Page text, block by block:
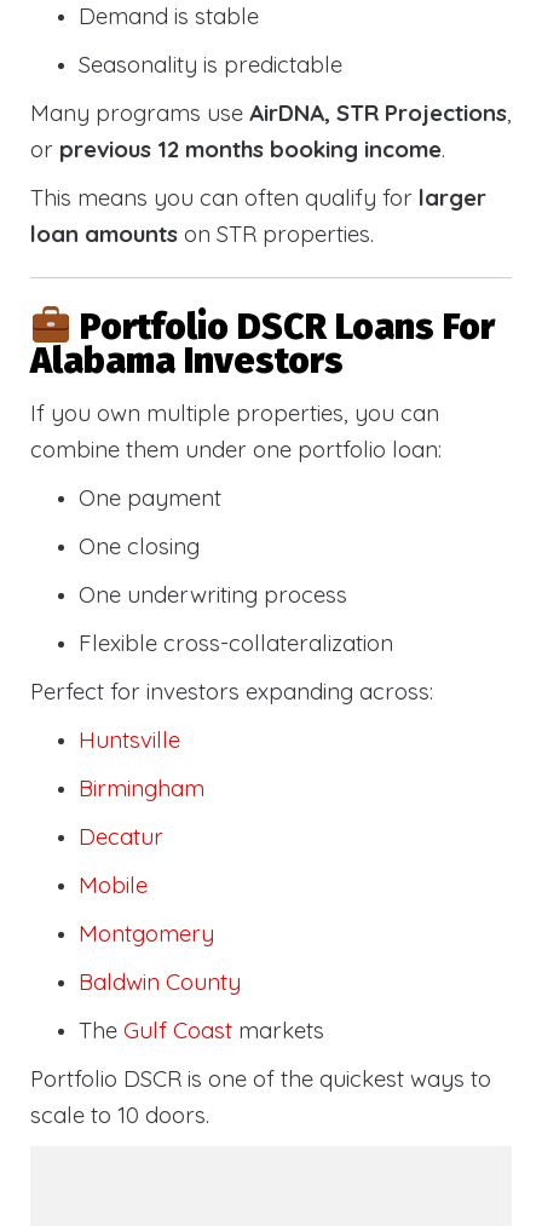
Demand is stable
Seasonality is predictable
Many programs use AirDNA, STR Projections,
or previous 12 months booking income.
This means you can often qualify for larger
loan amounts on STR properties.
Portfolio DSCR Loans For
Alabama Investors
If you own multiple properties, you can
combine them under one portfolio loan:
One payment
One closing
One underwriting process
Flexible cross-collateralization
Perfect for investors expanding across:
Huntsville
Birmingham
Decatur
Mobile
Montgomery
Baldwin County
The Gulf Coast markets
Portfolio DSCR is one of the quickest ways to
scale to 10 doors.